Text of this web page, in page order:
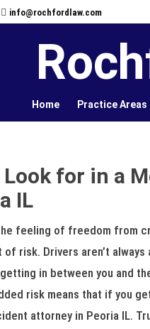
info@rochfordlaw.com
Home Practice Areas
Look for in a
IL
feeling of freedom from
of risk. Drivers aren’t
getting in between you and
risk means that if you
attorney in Peoria IL.